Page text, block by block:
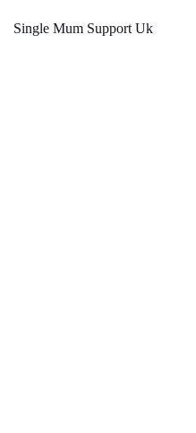
Single Mum Support Uk